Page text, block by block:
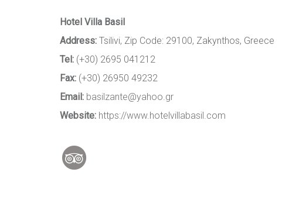
Hotel Villa Basil
Address: Tsilivi, Zip Code: 29100, Zakynthos, Greece
Tel: (+30) 2695 041212
Fax: (+30) 26950 49232
Email: basilzante@yahoo.gr
Website: https://www.hotelvillabasil.com